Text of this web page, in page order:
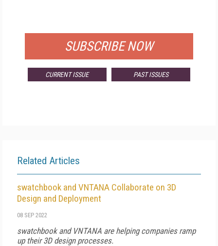
SUBSCRIBE NOW
CURRENT ISSUE PAST ISSUES
Related Articles
swatchbook and VNTANA Collaborate on 3D
Design and Deployment
08 SEP 2022
swatchbook and VNTANA are helping companies ramp
up their 3D design processes.